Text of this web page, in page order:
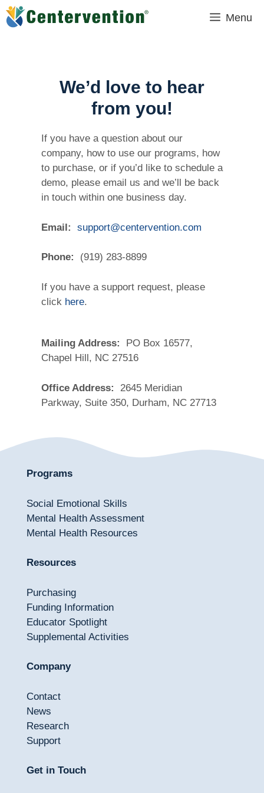
Skip
to
Menu
We’d love to hear
from you!
If you have a question about our
company, how to use our programs, how
to purchase, or if you’d like to schedule a
demo, please email us and we’ll be back
in touch within one business day.
Email: support@centervention.com
Phone: (919) 283-8899
If you have a support request, please
click here.
Mailing Address: PO Box 16577,
Chapel Hill, NC 27516
Office Address: 2645 Meridian
Parkway, Suite 350, Durham, NC 27713
Programs
Social Emotional Skills
Mental Health Assessment
Mental Health Resources
Resources
Purchasing
Funding Information
Educator Spotlight
Supplemental Activities
Company
Contact
News
Research
Support
Get in Touch